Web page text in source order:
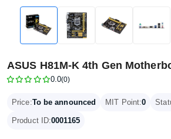
ASUS H81M-K 4th Gen
0.0(0)
Price:To be announced MIT Point:0
Product ID:0001165